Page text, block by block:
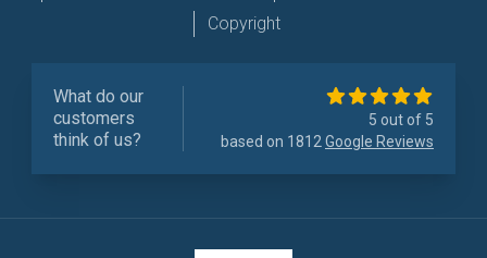
Copyright
What do our
customers
think of us?
5 out of 5
based on 1812 Google Reviews